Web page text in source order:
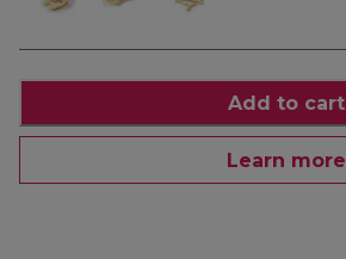
Add to cart
Learn more